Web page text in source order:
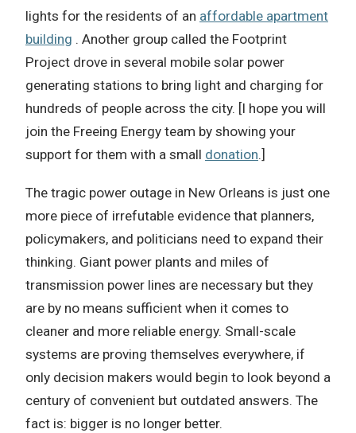
lights for the residents of an affordable apartment
building . Another group called the Footprint
Project drove in several mobile solar power
generating stations to bring light and charging for
hundreds of people across the city. [I hope you will
join the Freeing Energy team by showing your
support for them with a small donation.]
The tragic power outage in New Orleans is just one
more piece of irrefutable evidence that planners,
policymakers, and politicians need to expand their
thinking. Giant power plants and miles of
transmission power lines are necessary but they
are by no means sufficient when it comes to
cleaner and more reliable energy. Small-scale
systems are proving themselves everywhere, if
only decision makers would begin to look beyond a
century of convenient but outdated answers. The
fact is: bigger is no longer better.